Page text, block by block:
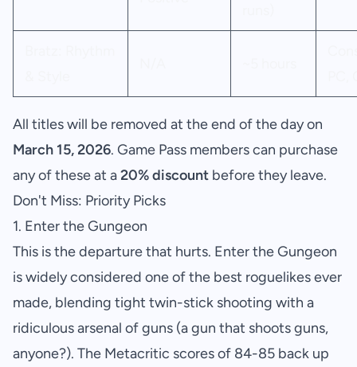
All titles will be removed at the end of the day on
March 15, 2026. Game Pass members can purchase
any of these at a20% discount before they leave.
Don't Miss: Priority Picks
1. Enter the Gungeon
This is the departure that hurts. Enter the Gungeon
is widely considered one of the best roguelikes ever
made, blending tight twin-stick shooting with a
ridiculous arsenal of guns (a gun that shoots guns,
anyone?). The Metacritic scores of 84-85 back up